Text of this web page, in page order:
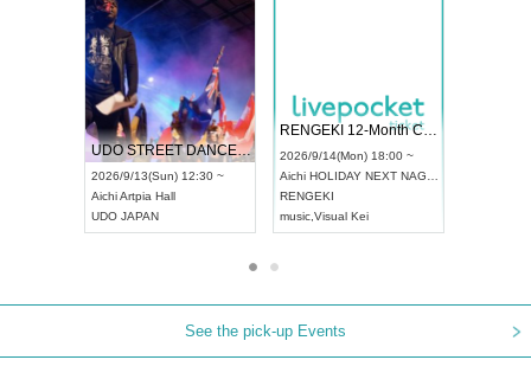
UDO STREET DANCE WORLD CHAMPIONSHIP JAPAN 2026
2026/9/13(Sun) 12:30 ~
AichiArtpia Hall
UDO JAPAN
RENGEKI 12-Month Consecutive ONE MAN TOUR "Seisei Ruten" -Sep. Edition -
2026/9/14(Mon) 18:00 ~
Aichi HOLIDAY NEXT NAGOYA
RENGEKI
music Visual Kei
See the pick-up Events